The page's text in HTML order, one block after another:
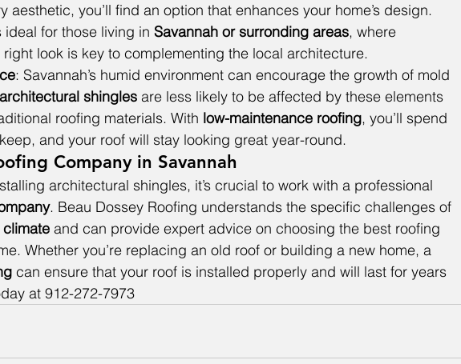
aesthetic, you’ll find an option that enhances your home’s design.
ideal for those living in Savannah or surronding areas, where
look is key to complementing the local architecture.
: Savannah’s humid environment can encourage the growth of mold
architectural shingles are less likely to be affected by these elements
roofing materials. With low-maintenance roofing, you’ll spend
and your roof will stay looking great year-round.
Company in Savannah
architectural shingles, it’s crucial to work with a professional
. Beau Dossey Roofing understands the specific challenges of
and can provide expert advice on choosing the best roofing
Whether you’re replacing an old roof or building a new home, a
can ensure that your roof is installed properly and will last for years
at 912-272-7973